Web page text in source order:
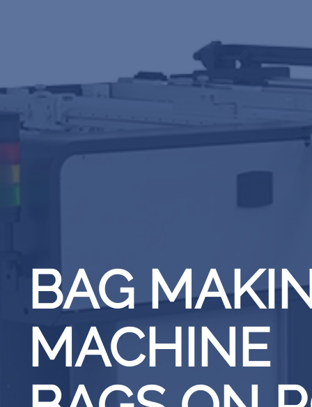
BAG
MACHINE